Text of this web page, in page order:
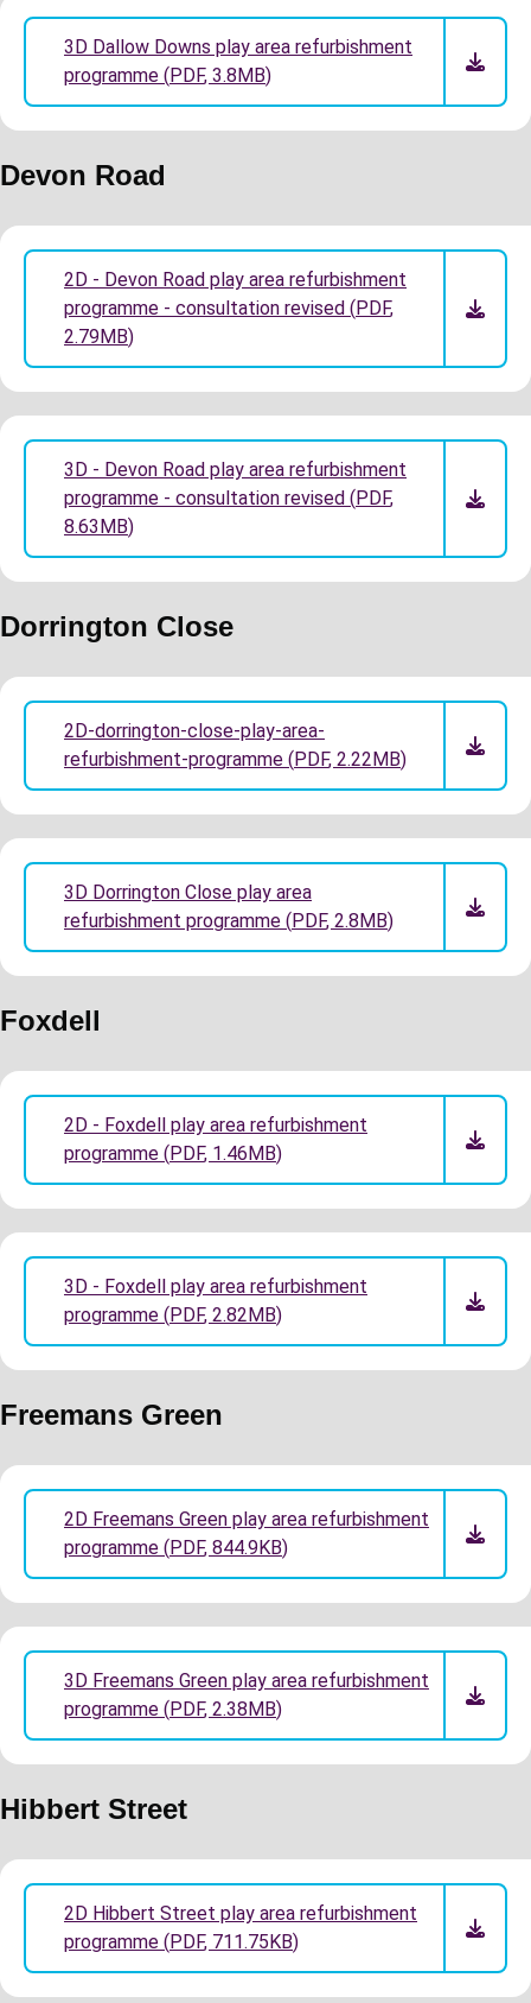
3D Dallow Downs play area refurbishment
programme (PDF, 3.8MB)
Devon Road
2D - Devon Road play area refurbishment
programme - consultation revised (PDF,
2.79MB)
3D - Devon Road play area refurbishment
programme - consultation revised (PDF,
8.63MB)
Dorrington Close
2D-dorrington-close-play-area-
refurbishment-programme (PDF, 2.22MB)
3D Dorrington Close play area
refurbishment programme (PDF, 2.8MB)
Foxdell
2D - Foxdell play area refurbishment
programme (PDF, 1.46MB)
3D - Foxdell play area refurbishment
programme (PDF, 2.82MB)
Freemans Green
2D Freemans Green play area refurbishment
programme (PDF, 844.9KB)
3D Freemans Green play area refurbishment
programme (PDF, 2.38MB)
Hibbert Street
2D Hibbert Street play area refurbishment
programme (PDF, 711.75KB)